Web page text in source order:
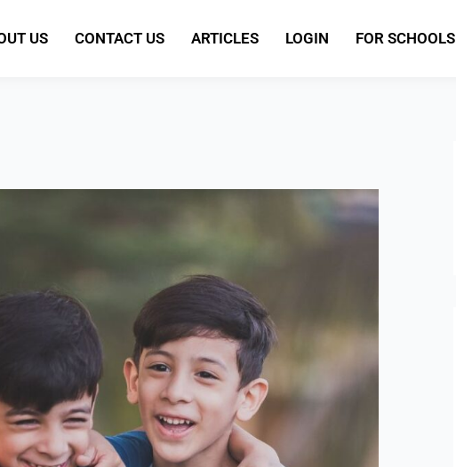
US CONTACT US ARTICLES LOGIN FOR SCHOOLS